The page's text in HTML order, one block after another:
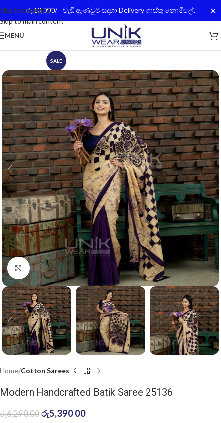
රු.10,000/= වැඩි ඇණවුම් සදහා Delivery ගාස්තු නොමිලේ. ✕
Skip to navigation
Skip to main content
MENU
SALE
Click to enlarge
Home Cotton Sarees
Modern Handcrafted Batik Saree 25136
රු6,290.00 රු5,390.00